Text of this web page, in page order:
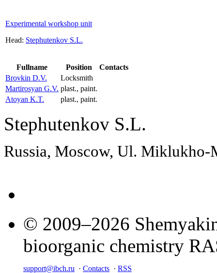
Experimental workshop unit
Head: Stephutenkov S.L.
Fullname Position
Contacts
Brovkin D.V.
Locksmith
Martirosyan G.V. plast., paint.
Atoyan K.T.
plast., paint.
Stephutenkov S.L.
Russia, Moscow, Ul.
© 2009–2026
bioorganic chemistry
support@ibch.ru · Contacts · RSS